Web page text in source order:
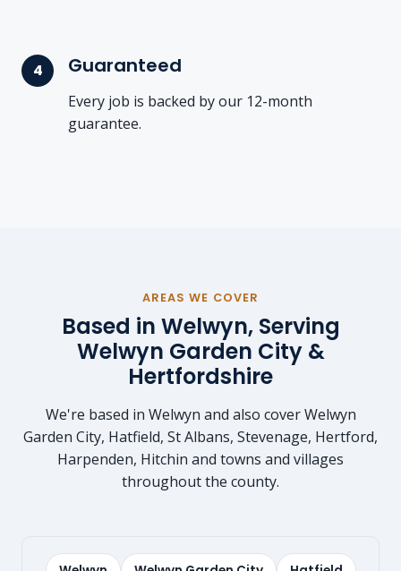
Guaranteed
Every job is backed by our 12-month
guarantee.
AREAS WE COVER
Based in Welwyn, Serving
Welwyn Garden City &
Hertfordshire
We're based in Welwyn and also cover Welwyn
Garden City, Hatfield, St Albans, Stevenage, Hertford,
Harpenden, Hitchin and towns and villages
throughout the county.